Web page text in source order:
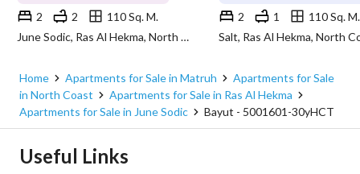
2 2
110 Sq. M.
June Sodic, Ras Al Hekma, North Coast, Matruh
2 1 110 Sq. M.
Home Apartments for Sale in Matruh
Apartments for Sale
in North Coast
Apartments for Sale in Ras Al Hekma
Apartments for Sale in June Sodic
Bayut - 5001601-30yHCT
Useful Links